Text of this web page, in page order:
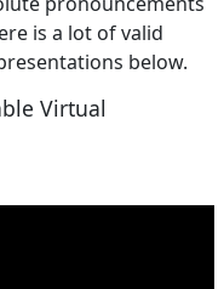
is a lot of valid
below.
Virtual